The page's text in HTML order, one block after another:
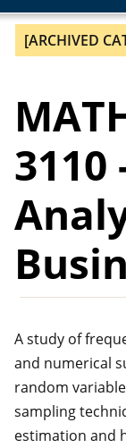
[ARCHIVED
A study of
and numerical
random
sampling
estimation and